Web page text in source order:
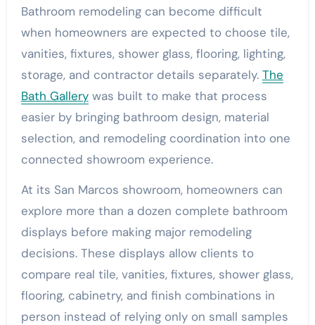
Bathroom remodeling can become difficult
when homeowners are expected to choose tile,
vanities, fixtures, shower glass, flooring, lighting,
storage, and contractor details separately. The
Bath Gallerywas built to make that process
easier by bringing bathroom design, material
selection, and remodeling coordination into one
connected showroom experience.
At its San Marcos showroom, homeowners can
explore more than a dozen complete bathroom
displays before making major remodeling
decisions. These displays allow clients to
compare real tile, vanities, fixtures, shower glass,
flooring, cabinetry, and finish combinations in
person instead of relying only on small samples